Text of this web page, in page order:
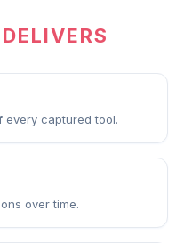
every captured tool.
over time.